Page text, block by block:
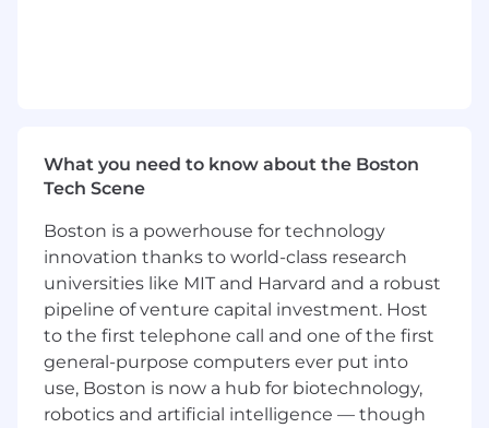
A delicate balance of business acumen,
empathy, relationship building, and
courageous dialogue with unquestionable
integrity
Approaches challenges with a learning
mindset - you are not afraid to try
something different and learn from your
mistakes
Has an amazing attitude - personable,
approachable, and always eager to help
You are an amazing communicator, able to
What you need to know about the Boston
Tech Scene
Boston is a powerhouse for technology
innovation thanks to world-class research
universities like MIT and Harvard and a robust
pipeline of venture capital investment. Host
to the first telephone call and one of the first
general-purpose computers ever put into
use, Boston is now a hub for biotechnology,
robotics and artificial intelligence — though